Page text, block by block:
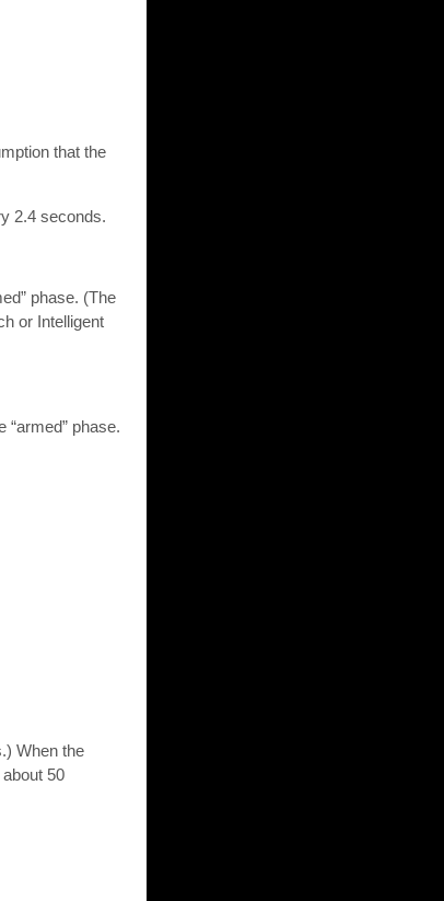
that the
2.4 seconds.
phase. (The
or Intelligent
phase.
When the
50